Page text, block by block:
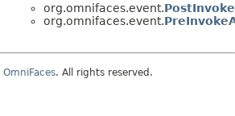
org.omnifaces.event.
org.omnifaces.event.
OmniFaces. All rights reserved.